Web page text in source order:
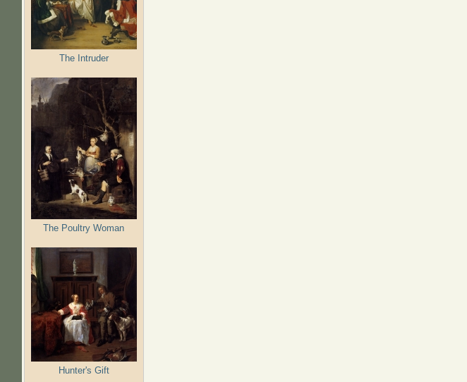
The Intruder
The Poultry Woman
Hunter's Gift